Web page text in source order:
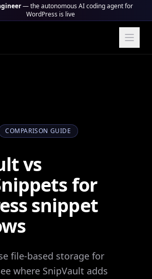
— the autonomous AI coding agent for
WordPress is live
COMPARISON GUIDE
vs
for
snippet
file-based storage for
where SnipVault adds